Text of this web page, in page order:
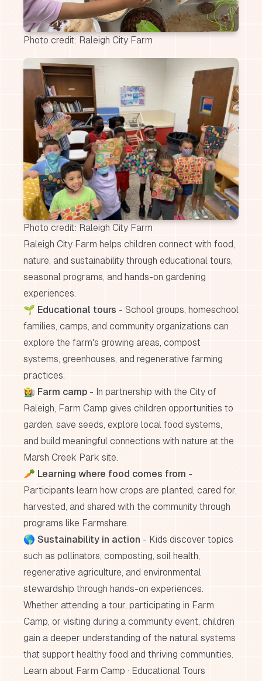
Photo credit: Raleigh City Farm
Photo credit: Raleigh City Farm
Raleigh City Farm helps children connect with food,
nature, and sustainability through educational tours,
seasonal programs, and hands-on gardening
experiences.
🌱 Educational tours - School groups, homeschool
families, camps, and community organizations can
explore the farm's growing areas, compost
systems, greenhouses, and regenerative farming
practices.
👩‍🌾 Farm camp - In partnership with the City of
Raleigh, Farm Camp gives children opportunities to
garden, save seeds, explore local food systems,
and build meaningful connections with nature at the
Marsh Creek Park site.
🥕 Learning where food comes from -
Participants learn how crops are planted, cared for,
harvested, and shared with the community through
programs like Farmshare.
🌎 Sustainability in action - Kids discover topics
such as pollinators, composting, soil health,
regenerative agriculture, and environmental
stewardship through hands-on experiences.
Whether attending a tour, participating in Farm
Camp, or visiting during a community event, children
gain a deeper understanding of the natural systems
that support healthy food and thriving communities.
Learn about Farm Camp · Educational Tours